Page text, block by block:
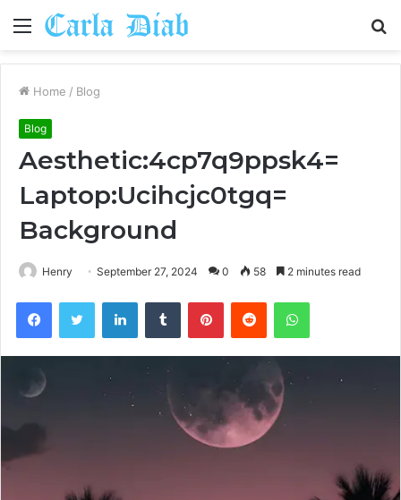
Menu
Home / Blog
Blog
Aesthetic:4cp7q9ppsk4=
Laptop:Ucihcjc0tgq=
Background
Henry September 27, 2024 0 58 2 minutes read
FacebookTwitter LinkedInTumblr PinterestReddit WhatsApp